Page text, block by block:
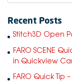
Recent Posts
Stitch3D Open
FARO SCENE
in Quickview
FARO Quick Tip